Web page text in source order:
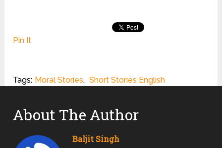
Pin It
Tags: Moral Stories, Short Stories English
About The Author
Baljit Singh